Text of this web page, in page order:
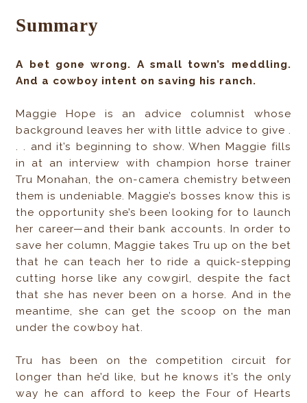
Summary
A bet gone wrong. A small town’s meddling.
And a cowboy intent on saving his ranch.
Maggie Hope is an advice columnist whose
background leaves her with little advice to give .
. . and it’s beginning to show. When Maggie fills
in at an interview with champion horse trainer
Tru Monahan, the on-camera chemistry between
them is undeniable. Maggie’s bosses know this is
the opportunity she’s been looking for to launch
her career—and their bank accounts. In order to
save her column, Maggie takes Tru up on the bet
that he can teach her to ride a quick-stepping
cutting horse like any cowgirl, despite the fact
that she has never been on a horse. And in the
meantime, she can get the scoop on the man
under the cowboy hat.
Tru has been on the competition circuit for
longer than he’d like, but he knows it’s the only
way he can afford to keep the Four of Hearts